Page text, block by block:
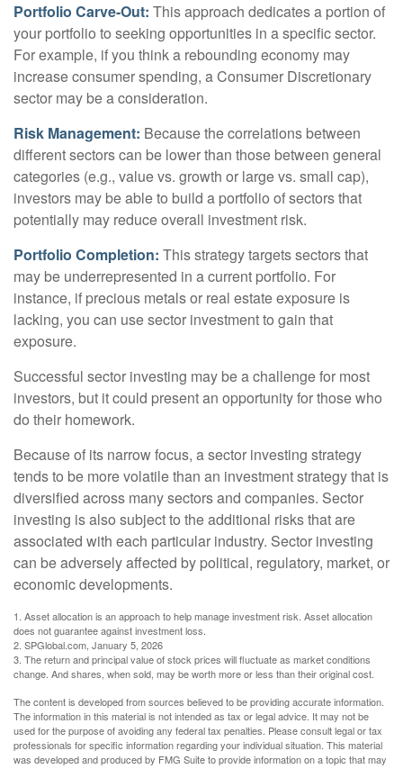
Portfolio Carve-Out: This approach dedicates a portion of
your portfolio to seeking opportunities in a specific sector.
For example, if you think a rebounding economy may
increase consumer spending, a Consumer Discretionary
sector may be a consideration.
Risk Management: Because the correlations between
different sectors can be lower than those between general
categories (e.g., value vs. growth or large vs. small cap),
investors may be able to build a portfolio of sectors that
potentially may reduce overall investment risk.
Portfolio Completion: This strategy targets sectors that
may be underrepresented in a current portfolio. For
instance, if precious metals or real estate exposure is
lacking, you can use sector investment to gain that
exposure.
Successful sector investing may be a challenge for most
investors, but it could present an opportunity for those who
do their homework.
Because of its narrow focus, a sector investing strategy
tends to be more volatile than an investment strategy that is
diversified across many sectors and companies. Sector
investing is also subject to the additional risks that are
associated with each particular industry. Sector investing
can be adversely affected by political, regulatory, market, or
economic developments.
1. Asset allocation is an approach to help manage investment risk. Asset allocation
does not guarantee against investment loss.
2. SPGlobal.com, January 5, 2026
3. The return and principal value of stock prices will fluctuate as market conditions
change. And shares, when sold, may be worth more or less than their original cost.
The content is developed from sources believed to be providing accurate information.
The information in this material is not intended as tax or legal advice. It may not be
used for the purpose of avoiding any federal tax penalties. Please consult legal or tax
professionals for specific information regarding your individual situation. This material
was developed and produced by FMG Suite to provide information on a topic that may